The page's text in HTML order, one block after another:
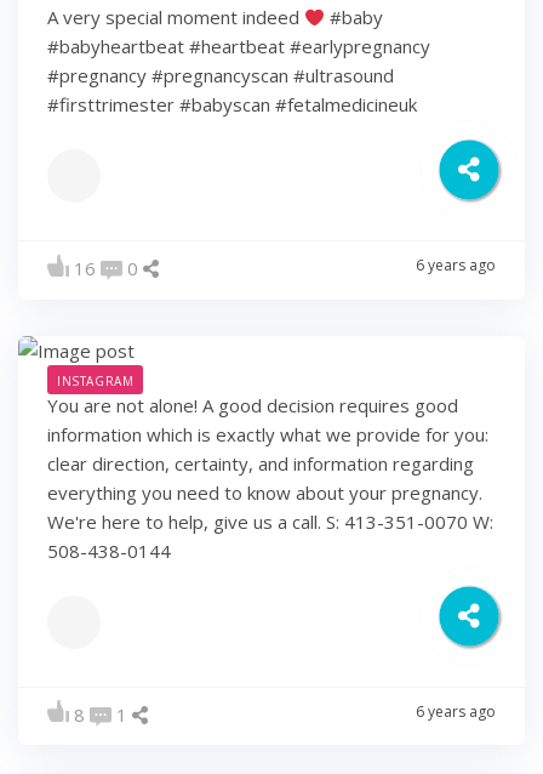
A very special moment indeed
#baby
#babyheartbeat #heartbeat #earlypregnancy
#pregnancy #pregnancyscan #ultrasound
#firsttrimester #babyscan #fetalmedicineuk
16 0 6 years ago
INSTAGRAM
You are not alone! A good decision requires good
information which is exactly what we provide for you:
clear direction, certainty, and information regarding
everything you need to know about your pregnancy.
We're here to help, give us a call. S: 413-351-0070 W:
508-438-0144
8 1 6 years ago